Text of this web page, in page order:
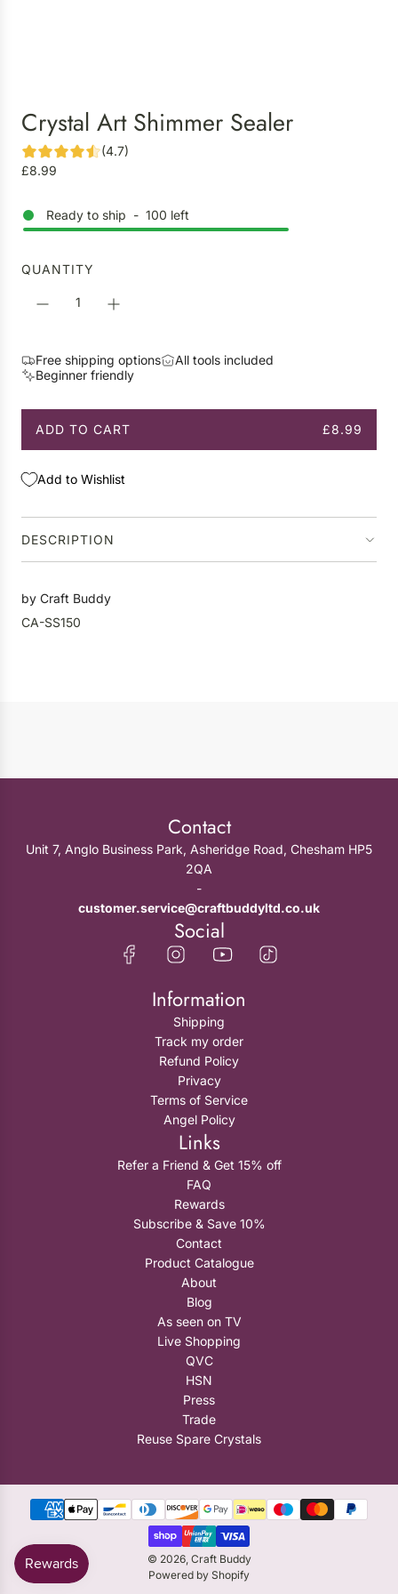
Crystal Art Shimmer Sealer
(4.7)
R
g
u
a
c
£8.99
Ready to ship - 100 left
QUANTITY
Free shipping options
All tools included
Beginner friendly
ADD TO CART £8.99
L
A
I
N
.
Add to Wishlist
DESCRIPTION
by Craft Buddy
CA-SS150
Contact
Unit 7, Anglo Business Park, Asheridge Road, Chesham HP5
2QA
-
customer.service@craftbuddyltd.co.uk
Social
Information
Shipping
Track my order
Refund Policy
Privacy
Terms of Service
Angel Policy
Links
Refer a Friend & Get 15% off
FAQ
Rewards
Subscribe & Save 10%
Contact
Product Catalogue
About
Blog
As seen on TV
Live Shopping
QVC
HSN
Press
Trade
Reuse Spare Crystals
© 2026, Craft Buddy
Powered by Shopify